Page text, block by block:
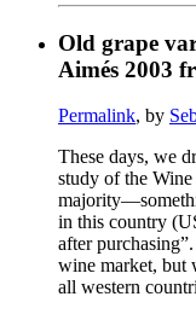
Old grape
Aimés 2003
Permalink, by
These days, we
study of the
in this country
after
wine market, but
all western